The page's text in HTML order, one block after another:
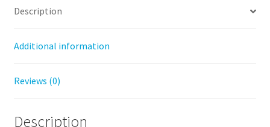
Description
Additional information
Reviews (0)
Description